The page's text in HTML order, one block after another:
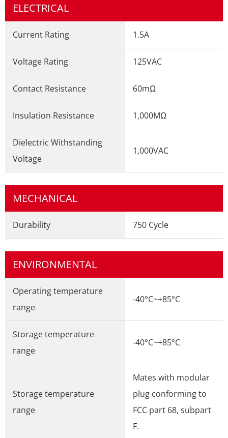
ELECTRICAL
Current Rating 1.5A
Voltage Rating 125VAC
Contact Resistance 60mΩ
Insulation Resistance 1,000MΩ
Dielectric Withstanding
Voltage
1,000VAC
MECHANICAL
Durability 750 Cycle
ENVIRONMENTAL
Operating temperature
range
-40°C~+85°C
Storage temperature
range
-40°C~+85°C
Storage temperature
range
Mates with modular
plug conforming to
FCC part 68, subpart
F.